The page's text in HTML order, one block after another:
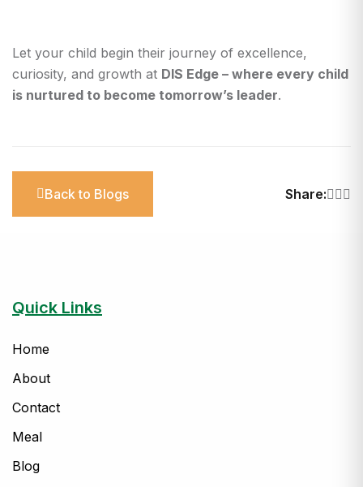
Let your child begin their journey of excellence,
curiosity, and growth at DIS Edge – where every child
is nurtured to become tomorrow’s leader.
Back to Blogs Share:
Quick Links
Home
About
Contact
Meal
Blog